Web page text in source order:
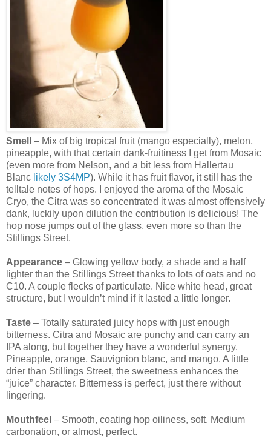
Smell – Mix of big tropical fruit (mango especially), melon,
pineapple, with that certain dank-fruitiness I get from Mosaic
(even more from Nelson, and a bit less from Hallertau
Blanc likely 3S4MP). While it has fruit flavor, it still has the
telltale notes of hops. I enjoyed the aroma of the Mosaic
Cryo, the Citra was so concentrated it was almost offensively
dank, luckily upon dilution the contribution is delicious! The
hop nose jumps out of the glass, even more so than the
Stillings Street.
Appearance – Glowing yellow body, a shade and a half
lighter than the Stillings Street thanks to lots of oats and no
C10. A couple flecks of particulate. Nice white head, great
structure, but I wouldn’t mind if it lasted a little longer.
Taste – Totally saturated juicy hops with just enough
bitterness. Citra and Mosaic are punchy and can carry an
IPA along, but together they have a wonderful synergy.
Pineapple, orange, Sauvignion blanc, and mango. A little
drier than Stillings Street, the sweetness enhances the
“juice” character. Bitterness is perfect, just there without
lingering.
Mouthfeel – Smooth, coating hop oiliness, soft. Medium
carbonation, or almost, perfect.